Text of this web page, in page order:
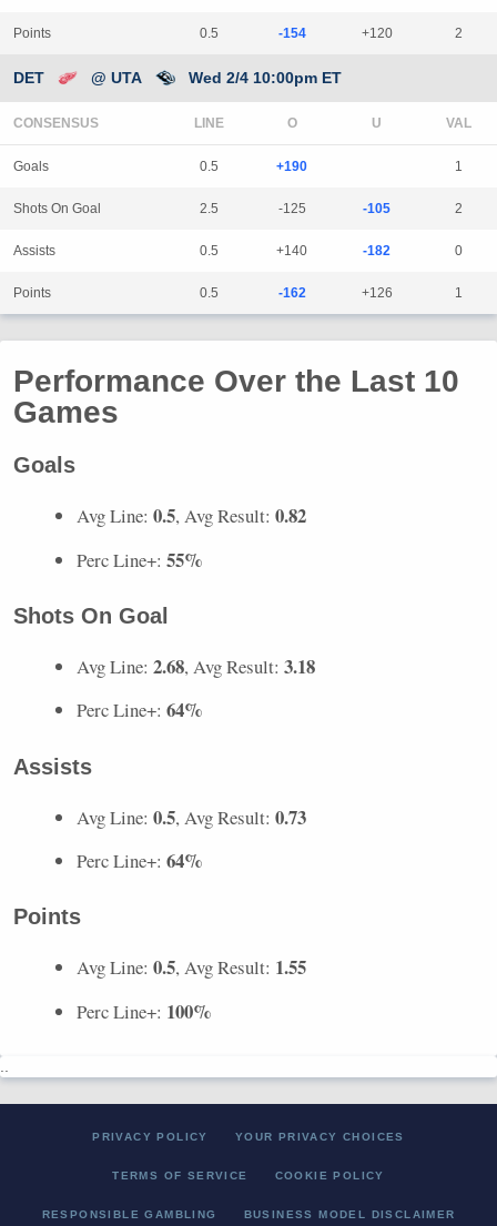
Points 0.5 -154 +120 2
DET @ UTA Wed 2/4 10:00pm ET
CONSENSUS LINE
Goals 0.5 +190 1
Shots On Goal 2.5 -125 -105 2
Assists 0.5 +140 -182 0
Points 0.5 -162 +126 1
Performance Over the Last 10
Games
Goals
Avg Line: 0.5, Avg Result: 0.82
Perc Line+: 55%
Shots On Goal
Avg Line: 2.68, Avg Result: 3.18
Perc Line+: 64%
Assists
Avg Line: 0.5, Avg Result: 0.73
Perc Line+: 64%
Points
Avg Line: 0.5, Avg Result: 1.55
Perc Line+: 100%
PRIVACY POLICY YOUR PRIVACY CHOICES
TERMS OF SERVICE COOKIE POLICY
RESPONSIBLE GAMBLING BUSINESS MODEL DISCLAIMER